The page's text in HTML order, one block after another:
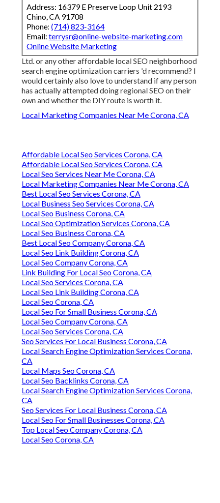
Address: 16379 E Preserve Loop Unit 2193
Chino, CA 91708
Phone: (714) 823-3164
Email: terrysr@online-website-marketing.com
Online Website Marketing
Ltd. or any other affordable local SEO neighborhood
search engine optimization carriers 'd recommend? I
would certainly also love to understand if any person
has actually attempted doing regional SEO on their
own and whether the DIY route is worth it.
Local Marketing Companies Near Me Corona, CA
Affordable Local Seo Services Corona, CA
Affordable Local Seo Services Corona, CA
Local Seo Services Near Me Corona, CA
Local Marketing Companies Near Me Corona, CA
Best Local Seo Services Corona, CA
Local Business Seo Services Corona, CA
Local Seo Business Corona, CA
Local Seo Optimization Services Corona, CA
Local Seo Business Corona, CA
Best Local Seo Company Corona, CA
Local Seo Link Building Corona, CA
Local Seo Company Corona, CA
Link Building For Local Seo Corona, CA
Local Seo Services Corona, CA
Local Seo Link Building Corona, CA
Local Seo Corona, CA
Local Seo For Small Business Corona, CA
Local Seo Company Corona, CA
Local Seo Services Corona, CA
Seo Services For Local Business Corona, CA
Local Search Engine Optimization Services Corona,
CA
Local Maps Seo Corona, CA
Local Seo Backlinks Corona, CA
Local Search Engine Optimization Services Corona,
CA
Seo Services For Local Business Corona, CA
Local Seo For Small Businesses Corona, CA
Top Local Seo Company Corona, CA
Local Seo Corona, CA